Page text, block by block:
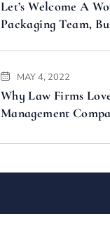
Let’s Welcome A
Packaging Team,
MAY 4, 2022
Why Law Firms
Management